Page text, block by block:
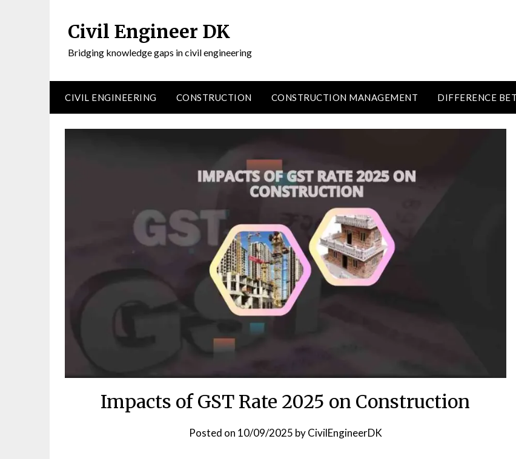
Civil Engineer DK
Bridging knowledge gaps in civil engineering
CIVIL ENGINEERING CONSTRUCTION CONSTRUCTION MANAGEMENT DIFFERENCE
Impacts of GST Rate 2025 on Construction
Posted on 10/09/2025 byCivilEngineerDK